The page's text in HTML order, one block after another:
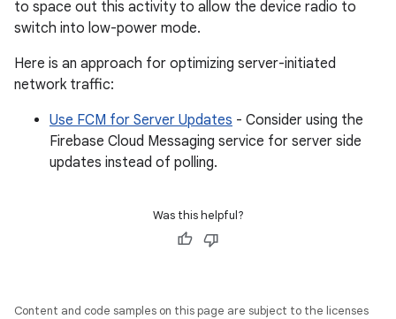
to space out this activity to allow the device radio to
switch into low-power mode.
Here is an approach for optimizing server-initiated
network traffic:
Use FCM for Server Updates - Consider using the
Firebase Cloud Messaging service for server side
updates instead of polling.
Was this helpful?
Content and code samples on this page are subject to the licenses